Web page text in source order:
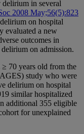
in several
2008 May;56(5):823
on hospital
evaluated a new
outcomes in
on admission.
70 years old from the
study who were
delirium on hospital
similar hospitalized
additional 355 eligible
for unexplained